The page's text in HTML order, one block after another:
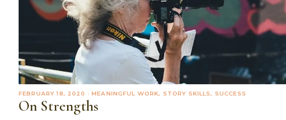
FEBRUARY 18, 2020 · MEANINGFUL WORK, STORY SKILLS, SUCCESS
On Strengths